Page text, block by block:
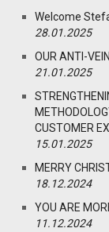
Welcome
28.01.2025
OUR ANTI-
21.01.2025
CUSTOMER
15.01.2025
MERRY
18.12.2024
YOU ARE
11.12.2024